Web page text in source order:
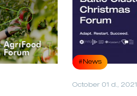
#News
October 01 d., 2021